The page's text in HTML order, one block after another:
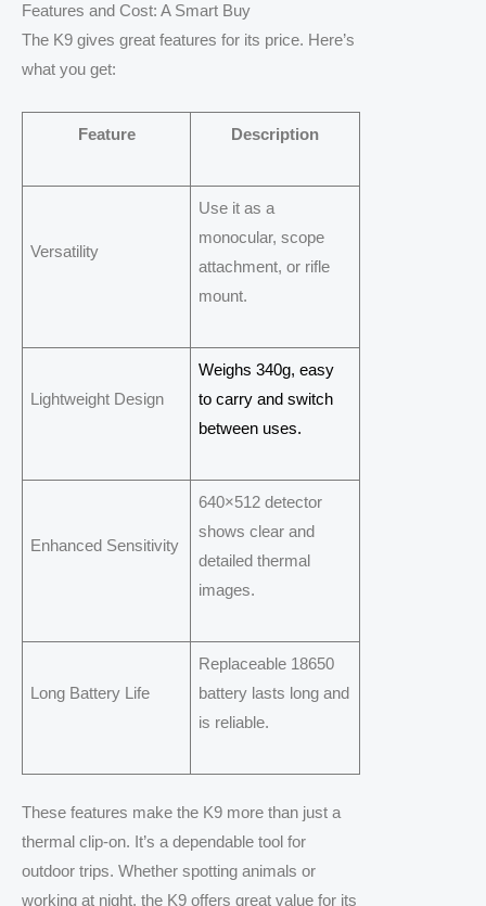
Features and Cost: A Smart Buy
The K9 gives great features for its price. Here’s
what you get:
Feature Description
Versatility
Use it as a
monocular, scope
attachment, or rifle
mount.
Lightweight Design
Weighs 340g, easy
to carry and switch
between uses.
Enhanced Sensitivity
640×512 detector
shows clear and
detailed thermal
images.
Long Battery Life
Replaceable 18650
battery lasts long and
is reliable.
These features make the K9 more than just a
thermal clip-on. It’s a dependable tool for
outdoor trips. Whether spotting animals or
working at night, the K9 offers great value for its